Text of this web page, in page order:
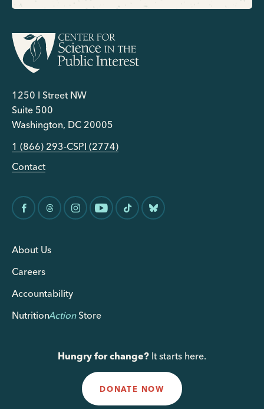
1250 I Street NW
Suite 500
Washington, DC 20005
1 (866) 293-CSPI (2774)
Contact
About Us
Careers
Accountability
NutritionActionStore
Hungry for change? It starts here.
DONATE NOW